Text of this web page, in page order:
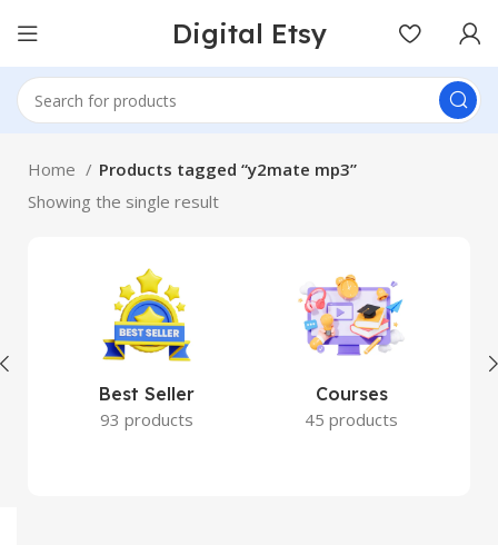
Digital Etsy
Home
Products tagged “y2mate mp3”
Showing the single result
Best Seller
93 products
Courses
45 products